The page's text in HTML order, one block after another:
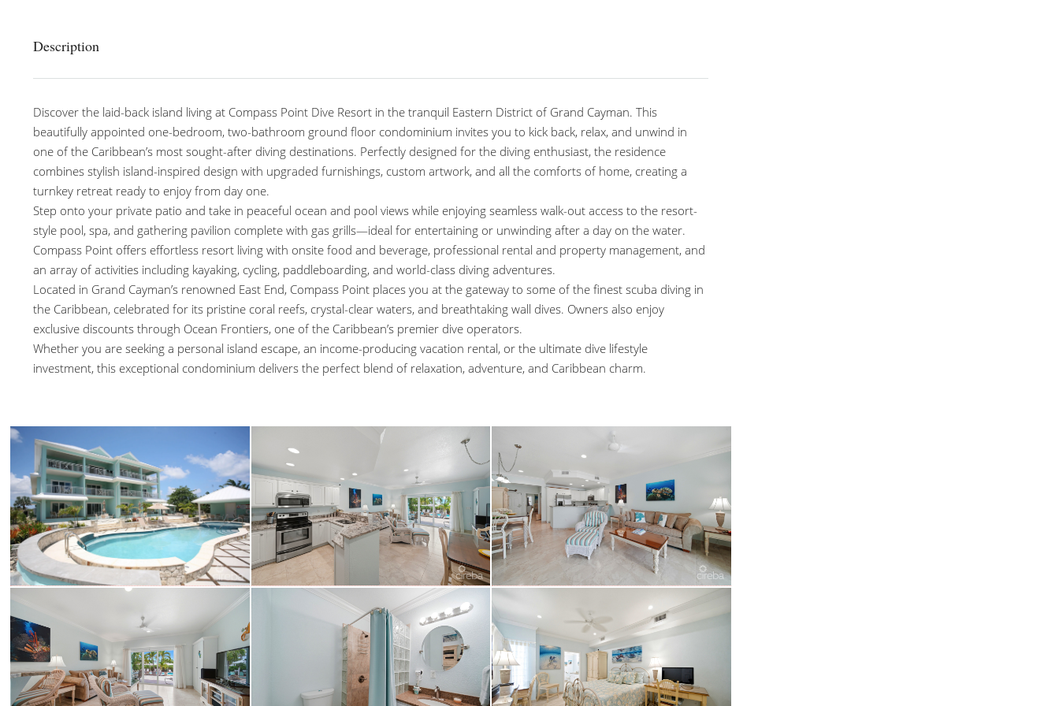
Description
Discover the laid-back island living at Compass Point Dive Resort in the tranquil Eastern District of Grand Cayman. This
beautifully appointed one-bedroom, two-bathroom ground floor condominium invites you to kick back, relax, and unwind in
one of the Caribbean’s most sought-after diving destinations. Perfectly designed for the diving enthusiast, the residence
combines stylish island-inspired design with upgraded furnishings, custom artwork, and all the comforts of home, creating a
turnkey retreat ready to enjoy from day one.
Step onto your private patio and take in peaceful ocean and pool views while enjoying seamless walk-out access to the resort-
style pool, spa, and gathering pavilion complete with gas grills—ideal for entertaining or unwinding after a day on the water.
Compass Point offers effortless resort living with onsite food and beverage, professional rental and property management, and
an array of activities including kayaking, cycling, paddleboarding, and world-class diving adventures.
Located in Grand Cayman’s renowned East End, Compass Point places you at the gateway to some of the finest scuba diving in
the Caribbean, celebrated for its pristine coral reefs, crystal-clear waters, and breathtaking wall dives. Owners also enjoy
exclusive discounts through Ocean Frontiers, one of the Caribbean’s premier dive operators.
Whether you are seeking a personal island escape, an income-producing vacation rental, or the ultimate dive lifestyle
investment, this exceptional condominium delivers the perfect blend of relaxation, adventure, and Caribbean charm.